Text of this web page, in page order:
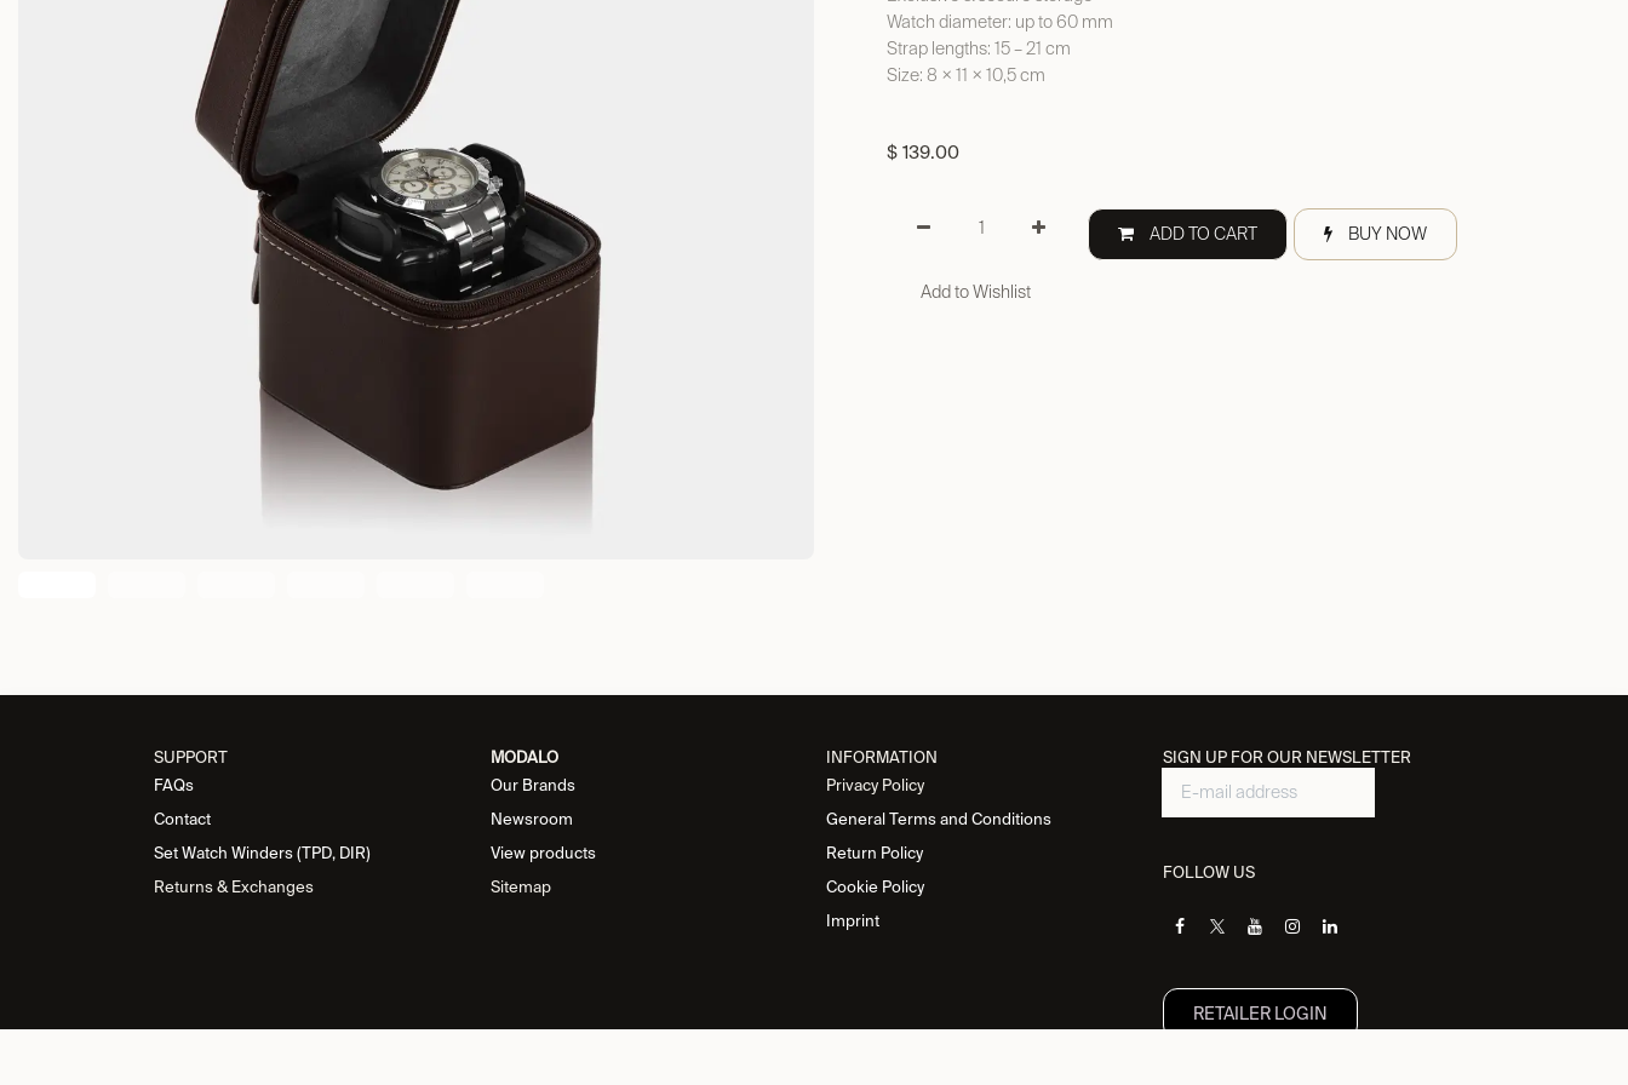
Watch diameter: up to 60 mm
Strap lengths: 15 – 21 cm
Size: 8 × 11 × 10,5 cm
$ 139.00
ADD TO CART BUY NOW
Add to Wishlist
MODALO
Our Brands
Newsroom
View products
Sitemap
SIGN UP FOR OUR NEWSLETTER
FOLLOW US
SUPPORT
FAQs
Contact
Set Watch Winders (TPD, DIR)
Returns & Exchanges
INFORMATION
Privacy Policy
General Terms and Conditions
Return Policy
Cookie Policy
Imprint
RETAILER L​OGIN